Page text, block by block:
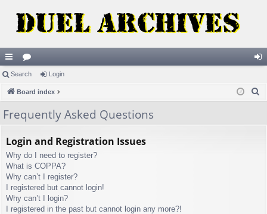
ui
ck
lin
or
u in
Search Login
Board index
Frequently Asked Questions
Login and Registration Issues
Why do I need to register?
What is COPPA?
Why can’t I register?
I registered but cannot login!
Why can’t I login?
I registered in the past but cannot login any more?!